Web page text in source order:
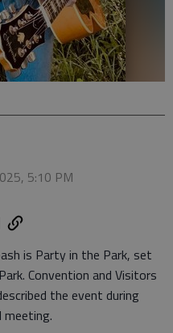
5:10 PM
is Party in the Park, set
Convention and Visitors
the event during
meeting.